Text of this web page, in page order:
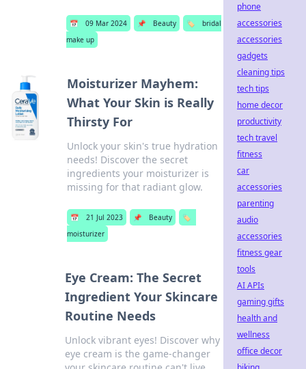
📅 09 Mar 2024 📌 Beauty 🏷️
bridal
make up
Moisturizer Mayhem:
What Your Skin is Really
Thirsty For
Unlock your skin's true hydration
needs! Discover the secret
ingredients your moisturizer is
missing for that radiant glow.
📅 21 Jul 2023 📌 Beauty
🏷️
moisturizer
Eye Cream: The Secret
Ingredient Your Skincare
Routine Needs
Unlock vibrant eyes! Discover why
eye cream is the game-changer
phone
accessories
accessories
gadgets
cleaning tips
tech tips
home decor
productivity
tech travel
fitness
car
accessories
parenting
audio
accessories
fitness gear
tools
AI APIs
gaming gifts
health and
wellness
office decor